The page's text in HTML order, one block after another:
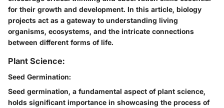
for their growth and development. In this article, biology
projects act as a gateway to understanding living
organisms, ecosystems, and the intricate connections
between different forms of life.
Plant Science:
Seed Germination:
Seed germination, a fundamental aspect of plant science,
holds significant importance in showcasing the process of